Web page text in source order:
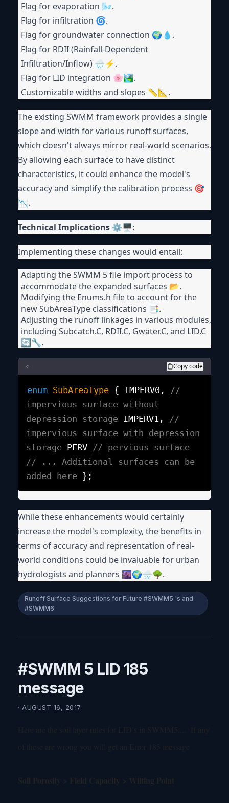
Flag for evaporation 🌬.
Flag for infiltration 🌀.
Flag for groundwater connection 🌍💧.
Flag for RDII (Rainfall-Dependent
Infiltration/Inflow) 🌧⚡.
Flag for LID integration 🌸🏞.
Customizable widths and slopes 📏📐.
The existing SWMM framework provides a single
slope and width for various runoff surfaces,
which doesn't always mirror real-world scenarios.
By allowing each surface to have distinct
characteristics, it could enhance the model's
accuracy and simplify the calibration process 🎯
📉.
Technical Implications ⚙🖥:
Implementing these changes would entail:
Adapting the SWMM 5 file import process to
accommodate the expanded surfaces 📂.
Modifying the Enums.h file to account for the
new SubAreaType classifications 📑.
Adjusting the runoff linkages in various modules,
including Subcatch.C, RDII.C, Gwater.C, and LID.C
🔄🔧.
c Copy code
enum SubAreaType{ IMPERV0,
//
impervious surface without
depression storage IMPERV1,
//
impervious surface with depression
storage PERV
// pervious surface
// ... Additional surfaces can be
added here };
While these enhancements would certainly
increase the model's complexity, the benefits in
terms of accuracy and representation of real-
world conditions could be invaluable for urban
hydrologists and planners 🌆🌍🌧🌳.
Runoff Surface Suggestions for Future #SWMM5 's and
#SWMM6
#SWMM 5 LID 185
message
· AUGUST 16, 2017
Here are the soil layer rules for LID’s in SWMM5.... If any
of these are wrong you will get an Error 185 message
Soil Porosity > Field Capacity > Wilting Point